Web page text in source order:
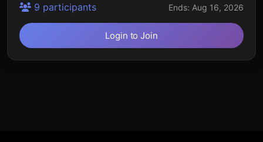
9 participants
Ends: Aug 16, 2026
Login to Join